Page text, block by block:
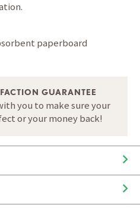
paperboard
GUARANTEE
you to make sure your
or your money back!